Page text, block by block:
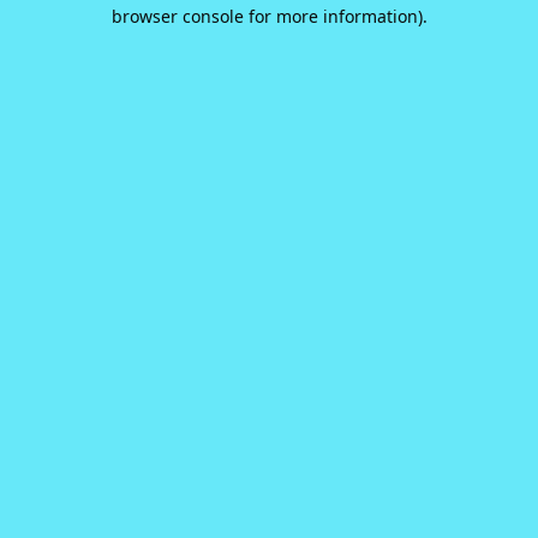
browser console for more information).